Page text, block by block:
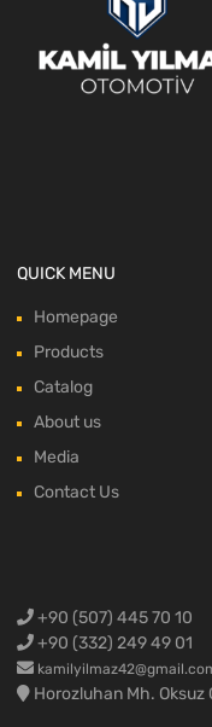
QUICK MENU
Homepage
Products
Catalog
About us
Media
Contact Us
+90 (507) 445 70 10
+90 (332) 249 49 01
Horozluhan Mh.